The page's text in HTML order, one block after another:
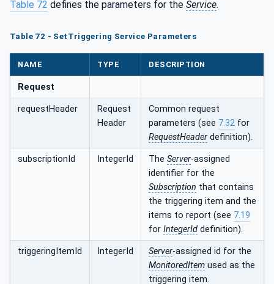
Table 72 defines the parameters for the Service.
Table 72 - SetTriggering Service Parameters
NAME TYPE DESCRIPTION
Request
requestHeader
Request
Header
Common request
parameters (see 7.32 for
RequestHeader definition).
subscriptionId IntegerId The Server-assigned
identifier for the
Subscription that contains
the triggering item and the
items to report (see 7.19
for IntegerId definition).
triggeringItemId IntegerId Server-assigned id for the
MonitoredItem used as the
triggering item.